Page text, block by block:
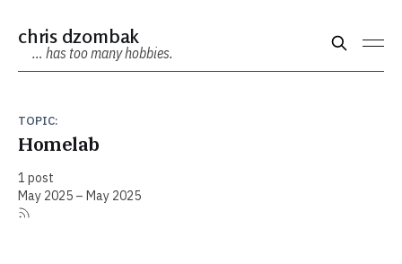
chris dzombak
… has too many hobbies.
TOPIC:
Homelab
1 post
May 2025 – May 2025